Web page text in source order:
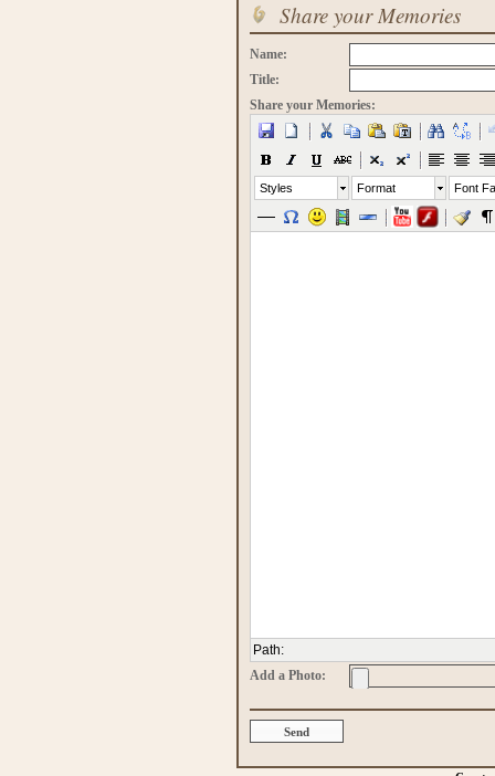
Share your Memories
Name:
Title:
Share your Memories:
Styles Format Font
Path:
Add a Photo: